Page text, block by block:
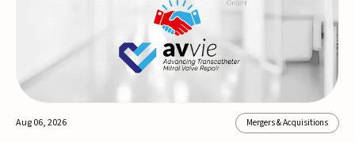
Aug 06, 2026 Mergers & Acquisitions